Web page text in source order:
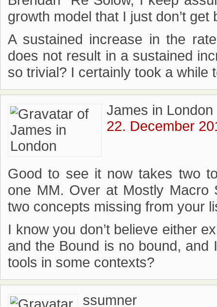
growth model that I just don’t
A sustained increase in the
does not result in a sustained
so trivial? I certainly took a while
James in London
22. December
Good to see it now takes two
one MM. Over at Mostly
two concepts missing from your
I know you don’t believe either
and the Bound is no bound, and
tools in some contexts?
ssumner